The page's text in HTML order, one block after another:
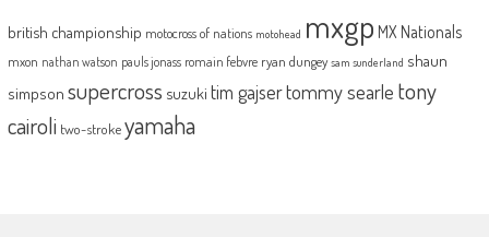
british championship motocross of nations motohead mxgp MX Nationals
mxon nathan watson pauls jonass romain febvre ryan dungey sam sunderland shaun
simpson supercross suzuki tim gajsertommy searle tony
cairoli two-strokeyamaha